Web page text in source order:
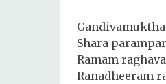
Shara
Ramam
Ranadheeram